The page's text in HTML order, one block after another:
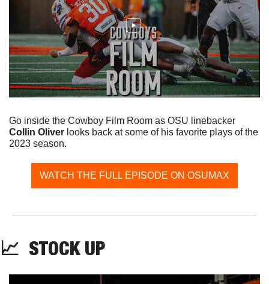
Collin Oliver looks back at some of his favorite plays of the
2023 season.
WATCH THE FULL EPISODE ON OSUMAX
📈
  STOCK UP